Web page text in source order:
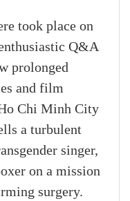
took place on
Q&A
prolonged
and film
Chi Minh City
a turbulent
singer,
on a mission
surgery.